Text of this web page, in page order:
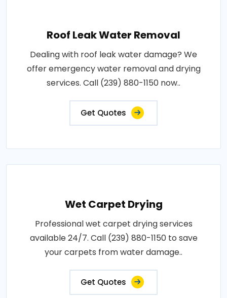
Roof Leak Water Removal
Dealing with roof leak water damage? We
offer emergency water removal and drying
services. Call (239) 880-1150 now..
Get Quotes
Wet Carpet Drying
Professional wet carpet drying services
available 24/7. Call (239) 880-1150 to save
your carpets from water damage..
Get Quotes